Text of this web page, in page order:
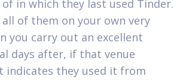
in which they last used Tinder.
all of them on your own very
you carry out an excellent
days after, if that venue
indicates they used it from